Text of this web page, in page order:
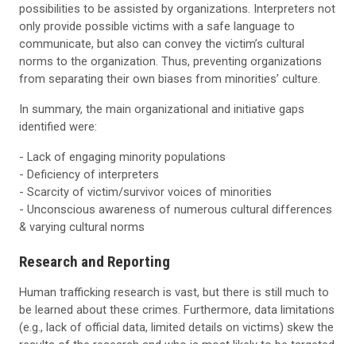
possibilities to be assisted by organizations. Interpreters not
only provide possible victims with a safe language to
communicate, but also can convey the victim’s cultural
norms to the organization. Thus, preventing organizations
from separating their own biases from minorities’ culture.
In summary, the main organizational and initiative gaps
identified were:
- Lack of engaging minority populations
- Deficiency of interpreters
- Scarcity of victim/survivor voices of minorities
- Unconscious awareness of numerous cultural differences
& varying cultural norms
Research and Reporting
Human trafficking research is vast, but there is still much to
be learned about these crimes. Furthermore, data limitations
(e.g., lack of official data, limited details on victims) skew the